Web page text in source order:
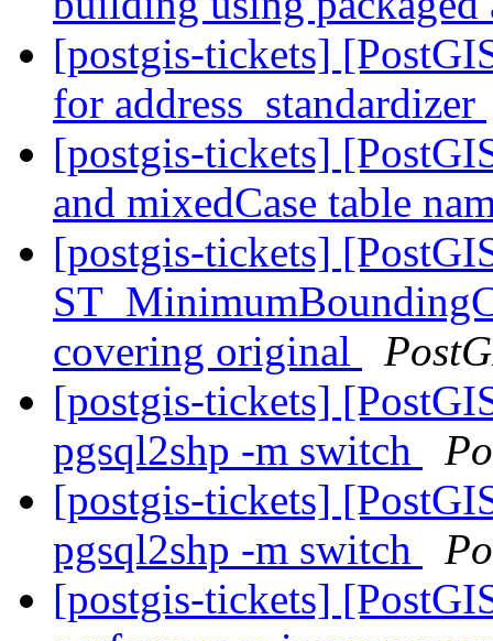
[postgis-tickets]
for address_standardizer
[postgis-tickets]
and mixedCase table
[postgis-tickets]
covering original
[postgis-tickets]
pgsql2shp -m switch
[postgis-tickets]
pgsql2shp -m switch
[postgis-tickets]